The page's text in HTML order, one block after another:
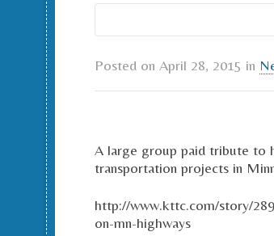
Posted on April 28, 2015 in
A large group paid tribute to
transportation projects in
http://www.kttc.com/story/
on-mn-highways